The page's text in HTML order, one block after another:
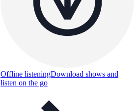
Offline listeningDownload shows and
listen on the go